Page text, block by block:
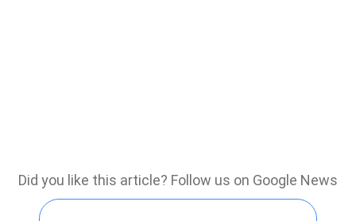
Did you like this article? Follow us on Google News